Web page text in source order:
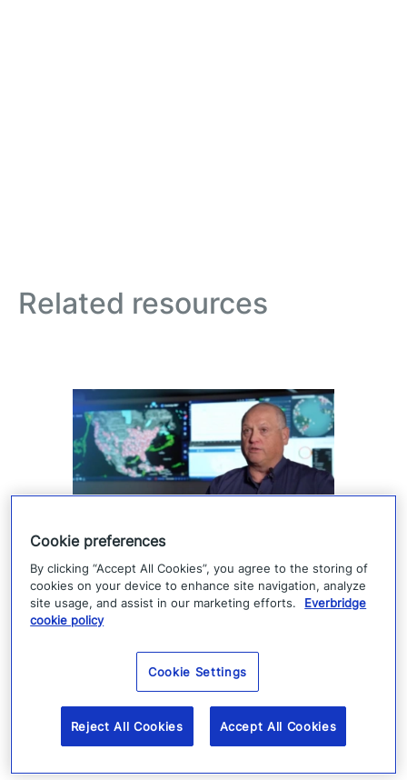
Related resources
How Denver 911 uses
Everbridge geofencing to
deliver targeted life-safety
Denver 911 uses Everbridge 360 to send
targeted safety alerts, cutting launch time
Cookie preferences
By clicking “Accept All Cookies”, you agree to the storing of
cookies on your device to enhance site navigation, analyze
site usage, and assist in our marketing efforts.
Everbridge
cookie policy
Cookie Settings
Reject All Cookies Accept All Cookies